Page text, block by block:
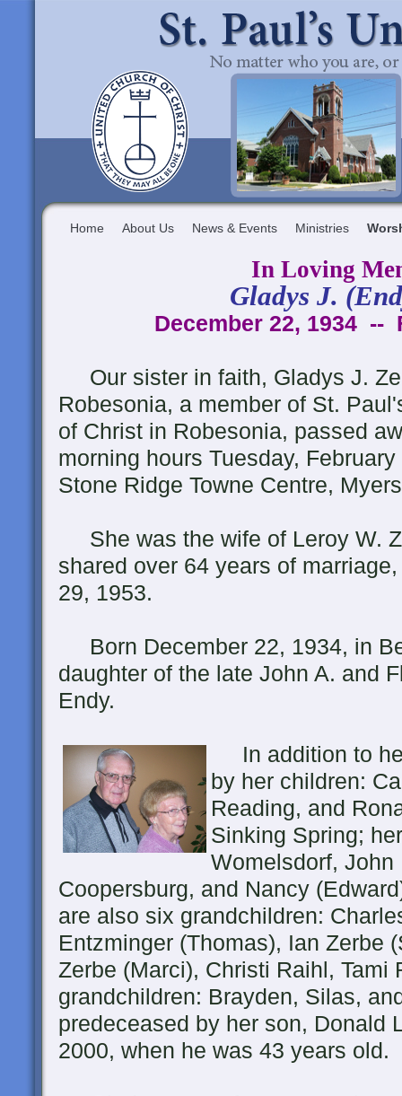
Home About Us News & Events Ministries
In Loving
Gladys J.
December 22, 1934 --
Our sister in faith, Gladys J.
Robesonia, a member of St.
of Christ in Robesonia, passed
morning hours Tuesday,
Stone Ridge Towne Centre,
She was the wife of Leroy W.
shared over 64 years of
29, 1953.
Born December 22, 1934, in
daughter of the late John A. and
Endy.
In addition to
by her children:
Reading, and
Sinking Spring;
Womelsdorf, John
Coopersburg, and Nancy
are also six grandchildren:
Entzminger (Thomas), Ian Zerbe
Zerbe (Marci), Christi Raihl, Tami
grandchildren: Brayden, Silas,
predeceased by her son, Donald
2000, when he was 43 years old.